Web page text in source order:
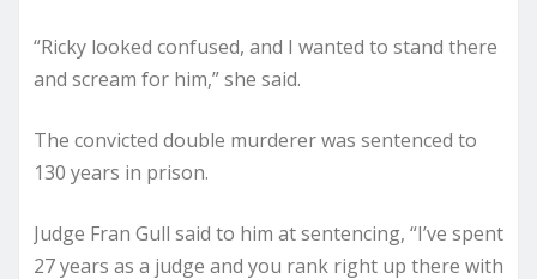
“Ricky looked confused, and I wanted to stand there
and scream for him,” she said.
The convicted double murderer was sentenced to
130 years in prison.
Judge Fran Gull said to him at sentencing, “I’ve spent
27 years as a judge and you rank right up there with